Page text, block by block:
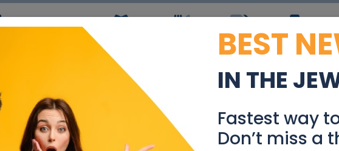
Simchas Coupons Jobs
Spectacular Private House
Real Estate For Sale
BEST
IN THE
Fastest way
Don’t miss a